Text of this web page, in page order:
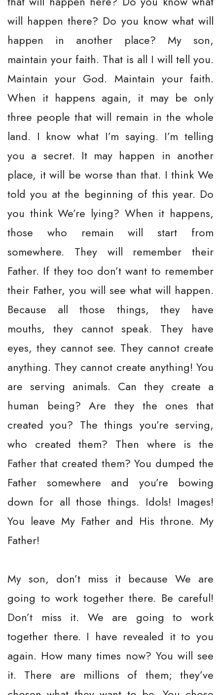
will happen there? Do you know what will
happen in another place? My son,
maintain your faith. That is all I will tell you.
Maintain your God. Maintain your faith.
When it happens again, it may be only
three people that will remain in the whole
land. I know what I’m saying. I’m telling
you a secret. It may happen in another
place, it will be worse than that. I think We
told you at the beginning of this year. Do
you think We’re lying? When it happens,
those who remain will start from
somewhere. They will remember their
Father. If they too don’t want to remember
their Father, you will see what will happen.
Because all those things, they have
mouths, they cannot speak. They have
eyes, they cannot see. They cannot create
anything. They cannot create anything! You
are serving animals. Can they create a
human being? Are they the ones that
created you? The things you’re serving,
who created them? Then where is the
Father that created them? You dumped the
Father somewhere and you’re bowing
down for all those things. Idols! Images!
You leave My Father and His throne. My
Father!
My son, don’t miss it because We are
going to work together there. Be careful!
Don’t miss it. We are going to work
together there. I have revealed it to you
again. How many times now? You will see
it. There are millions of them; they’ve